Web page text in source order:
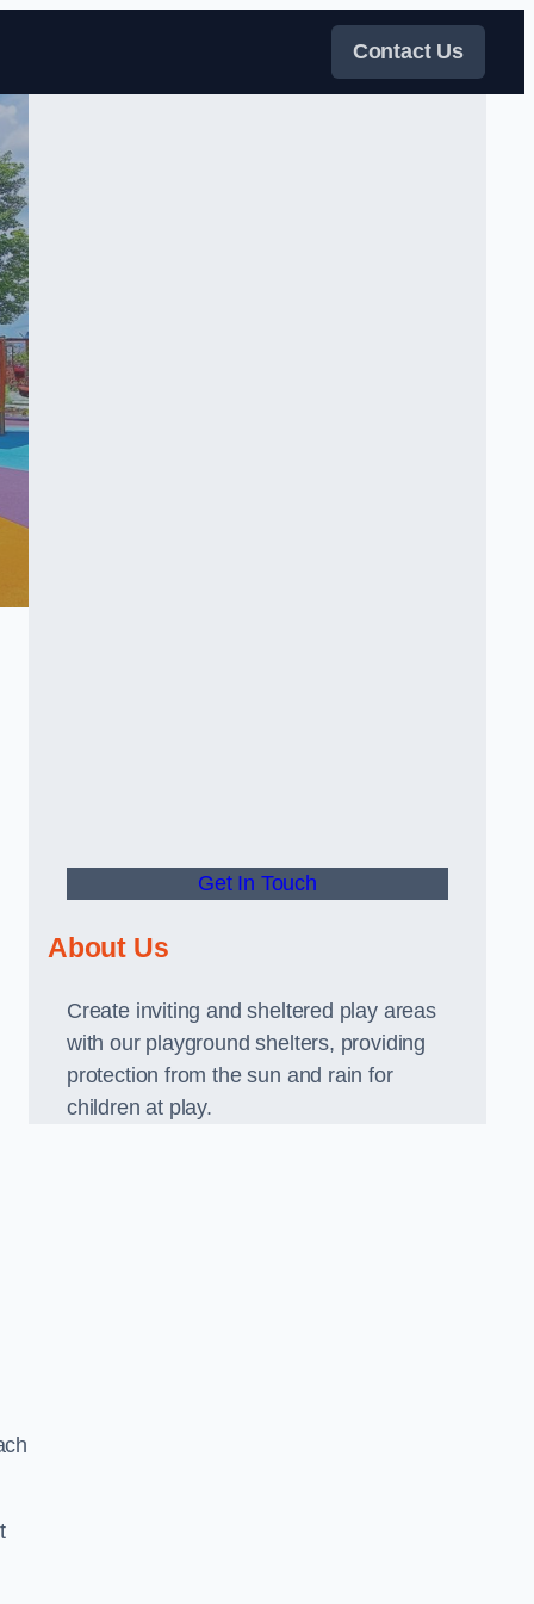
Contact Us
Get In Touch
About Us
Create inviting and sheltered play areas
with our playground shelters, providing
protection from the sun and rain for
children at play.